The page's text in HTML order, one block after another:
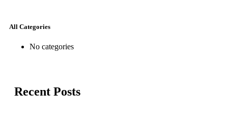
All Categories
No categories
Recent Posts